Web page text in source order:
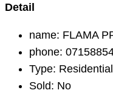
Detail
name: FLAMA
phone:
Type: Residential
Sold: No